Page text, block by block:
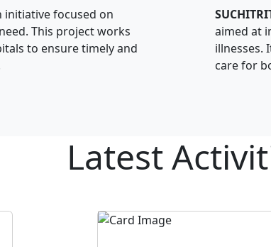
initiative focused on
This project works
to ensure timely and
aimed at
illnesses.
care for
Latest